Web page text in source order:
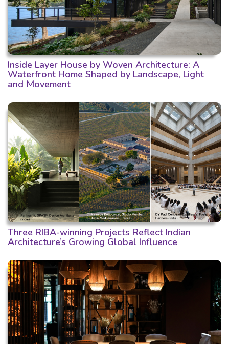
Inside Layer House by Woven Architecture: A
Waterfront Home Shaped by Landscape, Light
and Movement
Three RIBA-winning Projects Reflect Indian
Architecture’s Growing Global Influence